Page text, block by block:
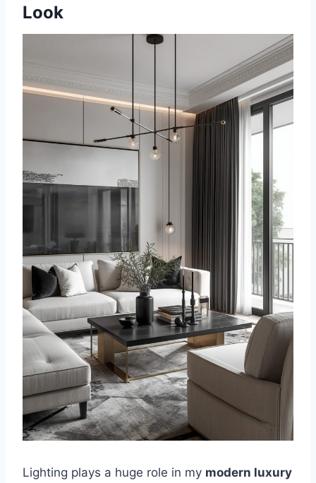
Look
Lighting plays a huge role in my modern luxury